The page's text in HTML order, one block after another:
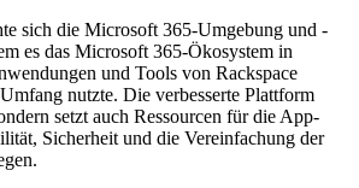
sich die Microsoft 365-Umgebung und -
es das Microsoft 365-Ökosystem in
und Tools von Rackspace
nutzte. Die verbesserte Plattform
setzt auch Ressourcen für die App-
Sicherheit und die Vereinfachung der